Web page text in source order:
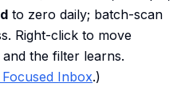
to zero daily; batch-scan
Right-click to move
the filter learns.
Inbox.)